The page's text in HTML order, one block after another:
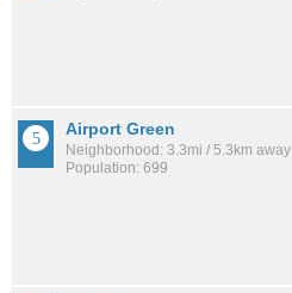
Airport Green
Neighborhood: 3.3mi / 5.3km away
Population: 699